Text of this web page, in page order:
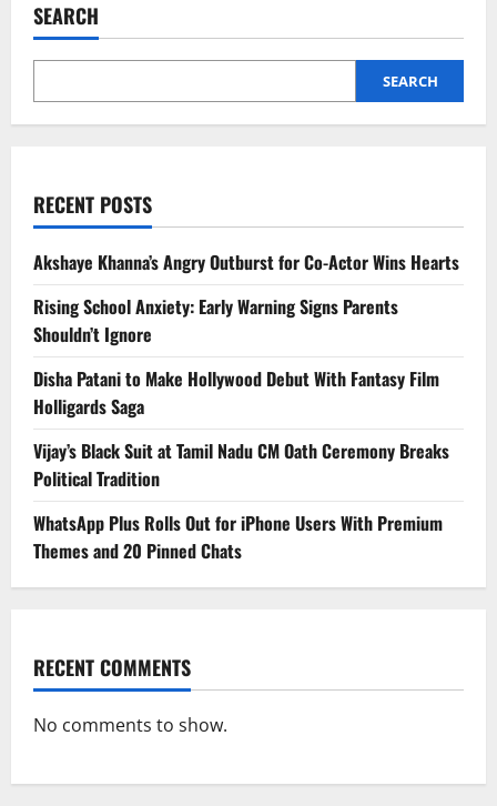
Acted
Better
SEARCH
SEARCH
RECENT POSTS
Akshaye Khanna’s Angry Outburst for Co-Actor Wins Hearts
Rising School Anxiety: Early Warning Signs Parents
Shouldn’t Ignore
Disha Patani to Make Hollywood Debut With Fantasy Film
Holligards Saga
Vijay’s Black Suit at Tamil Nadu CM Oath Ceremony Breaks
Political Tradition
WhatsApp Plus Rolls Out for iPhone Users With Premium
Themes and 20 Pinned Chats
RECENT COMMENTS
No comments to show.